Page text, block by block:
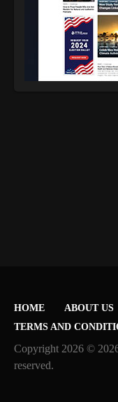
HOME ABOUT US
TERMS AND
Copyright 2026 ©
reserved.